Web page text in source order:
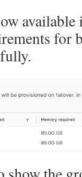
available
for